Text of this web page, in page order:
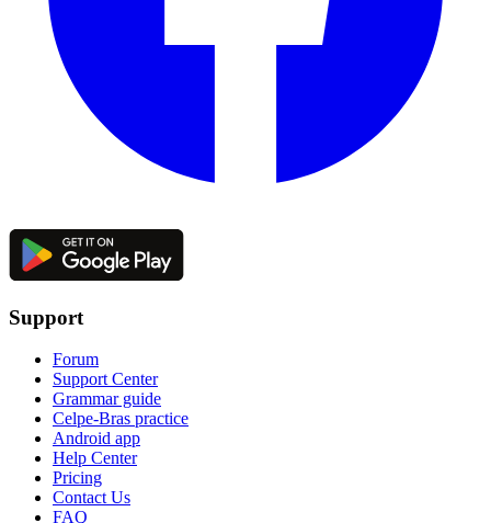
Support
Forum
Support Center
Grammar guide
Celpe-Bras practice
Android app
Help Center
Pricing
Contact Us
FAQ